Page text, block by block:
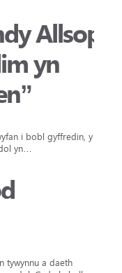
Allsop
yn
i bobl gyffredin, y
yn…
tywynnu a daeth